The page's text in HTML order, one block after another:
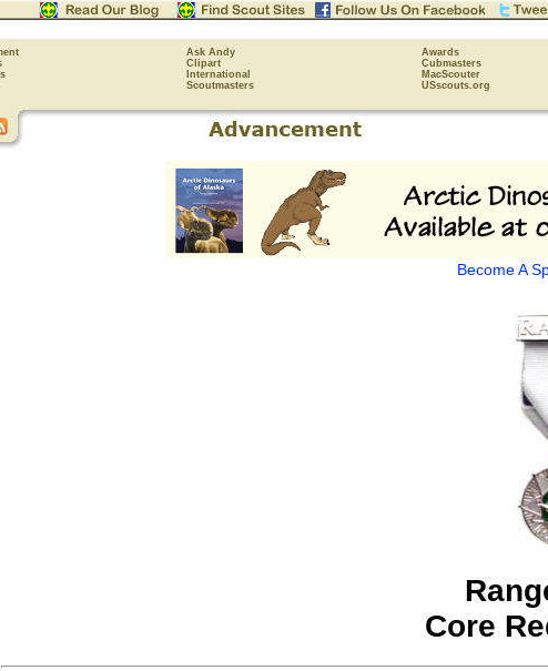
Ask Andy Awards
Clipart Cubmasters
International MacScouter
Scoutmasters USscouts.org
Become A
Core